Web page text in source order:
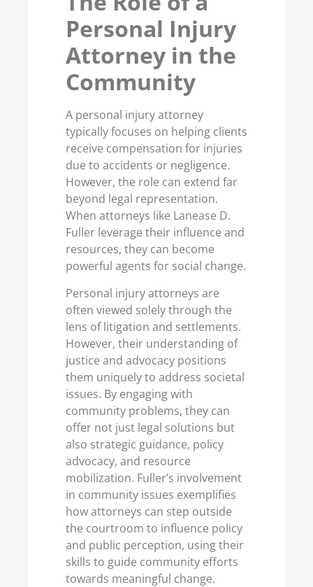
Personal Injury
Attorney in the
Community
A personal injury attorney
typically focuses on helping clients
receive compensation for injuries
due to accidents or negligence.
However, the role can extend far
beyond legal representation.
When attorneys like Lanease D.
Fuller leverage their influence and
resources, they can become
powerful agents for social change.
Personal injury attorneys are
often viewed solely through the
lens of litigation and settlements.
However, their understanding of
justice and advocacy positions
them uniquely to address societal
issues. By engaging with
community problems, they can
offer not just legal solutions but
also strategic guidance, policy
advocacy, and resource
mobilization. Fuller’s involvement
in community issues exemplifies
how attorneys can step outside
the courtroom to influence policy
and public perception, using their
skills to guide community efforts
towards meaningful change.